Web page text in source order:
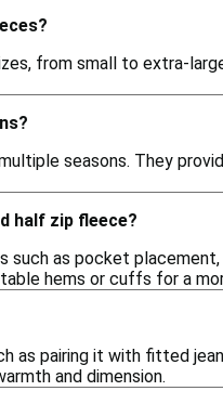
from small to extra-
seasons. They
half zip fleece?
as pocket
hems or cuffs for a
as pairing it with fitted
and dimension.